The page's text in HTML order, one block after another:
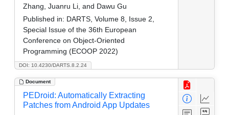
DOI: 10.4230/DARTS.8.2.24
Zhang, Juanru Li, and Dawu Gu
Published in: DARTS, Volume 8, Issue 2,
Special Issue of the 36th European
Conference on Object-Oriented
Programming (ECOOP 2022)
Document
PEDroid: Automatically Extracting
Patches from Android App Updates